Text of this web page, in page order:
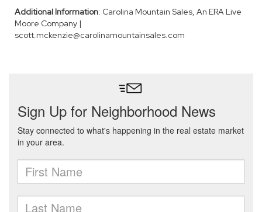
Additional Information: Carolina Mountain Sales, An ERA Live
Moore Company |
scott.mckenzie@carolinamountainsales.com